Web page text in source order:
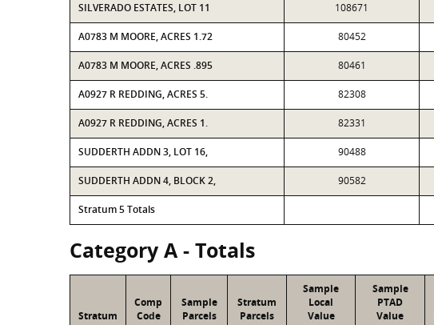
SILVERADO ESTATES, LOT 11 108671
A0783 M MOORE, ACRES 1.72 80452
A0783 M MOORE, ACRES .895 80461
A0927 R REDDING, ACRES 5. 82308
A0927 R REDDING, ACRES 1. 82331
SUDDERTH ADDN 3, LOT 16, 90488
SUDDERTH ADDN 4, BLOCK 2, 90582
Stratum 5 Totals
Category A - Totals
Stratum
Comp
Code
Sample
Parcels
Stratum
Parcels
Sample
Local
Value
Sample
PTAD
Value